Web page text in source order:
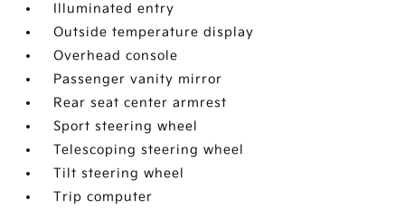
Illuminated entry
Outside temperature display
Overhead console
Passenger vanity mirror
Rear seat center armrest
Sport steering wheel
Telescoping steering wheel
Tilt steering wheel
Trip computer